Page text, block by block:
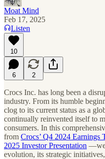
Moat Mind
Feb 17, 2025
Listen
10
6 2
Crocs Inc. has long been a
industry. From its humble
clog to its current status as a
continually reinvented itself to
consumers. In this
from Crocs’ Q4 2024 Earnings
2025 Investor Presentation —we
evolution, its strategic